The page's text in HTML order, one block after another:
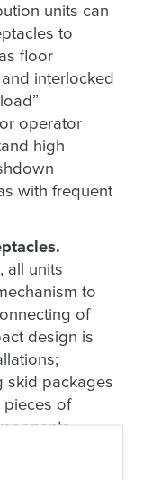
units can
to
floor
interlocked
operator
high
with frequent
all units
to
of
design is
skid packages
of